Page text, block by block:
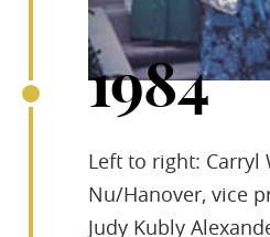
1984
Left to right: Carryl
Nu/Hanover, vice
Judy Kubly